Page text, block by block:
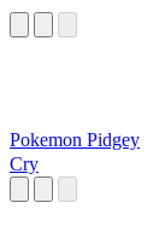
Pokemon Pidgey
Cry